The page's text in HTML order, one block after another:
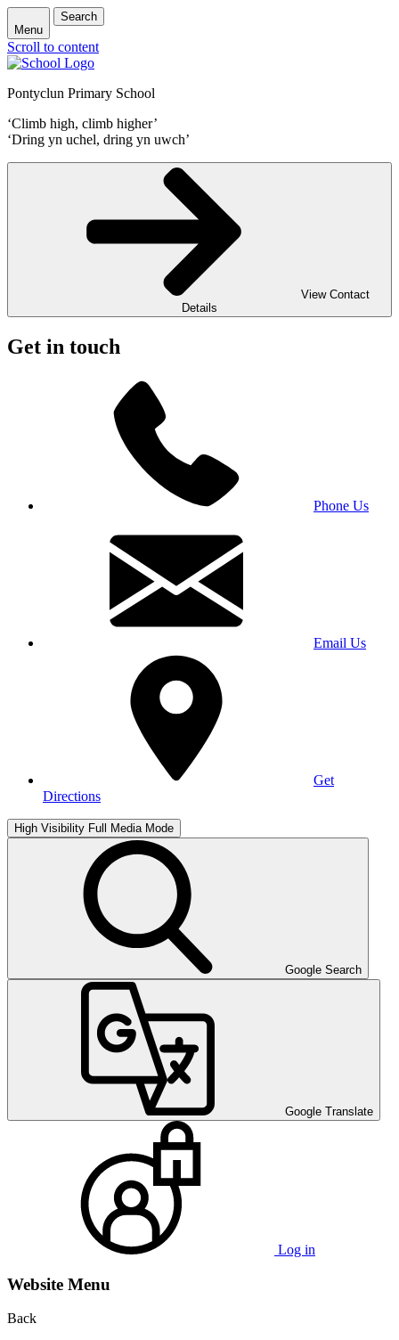
Menu
Search
Scroll to content
Pontyclun Primary School
‘Climb high, climb higher’
‘Dring yn uchel, dring yn uwch’
View Contact
Details
Get in touch
Phone Us
Email Us
Get
Directions
High Visibility Full Media Mode
Google Search
Google Translate
Log in
Website Menu
Back